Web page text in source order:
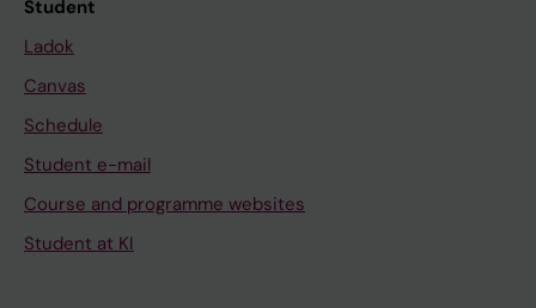
Student
Ladok
Canvas
Schedule
Student e-mail
Course and programme websites
Student at KI